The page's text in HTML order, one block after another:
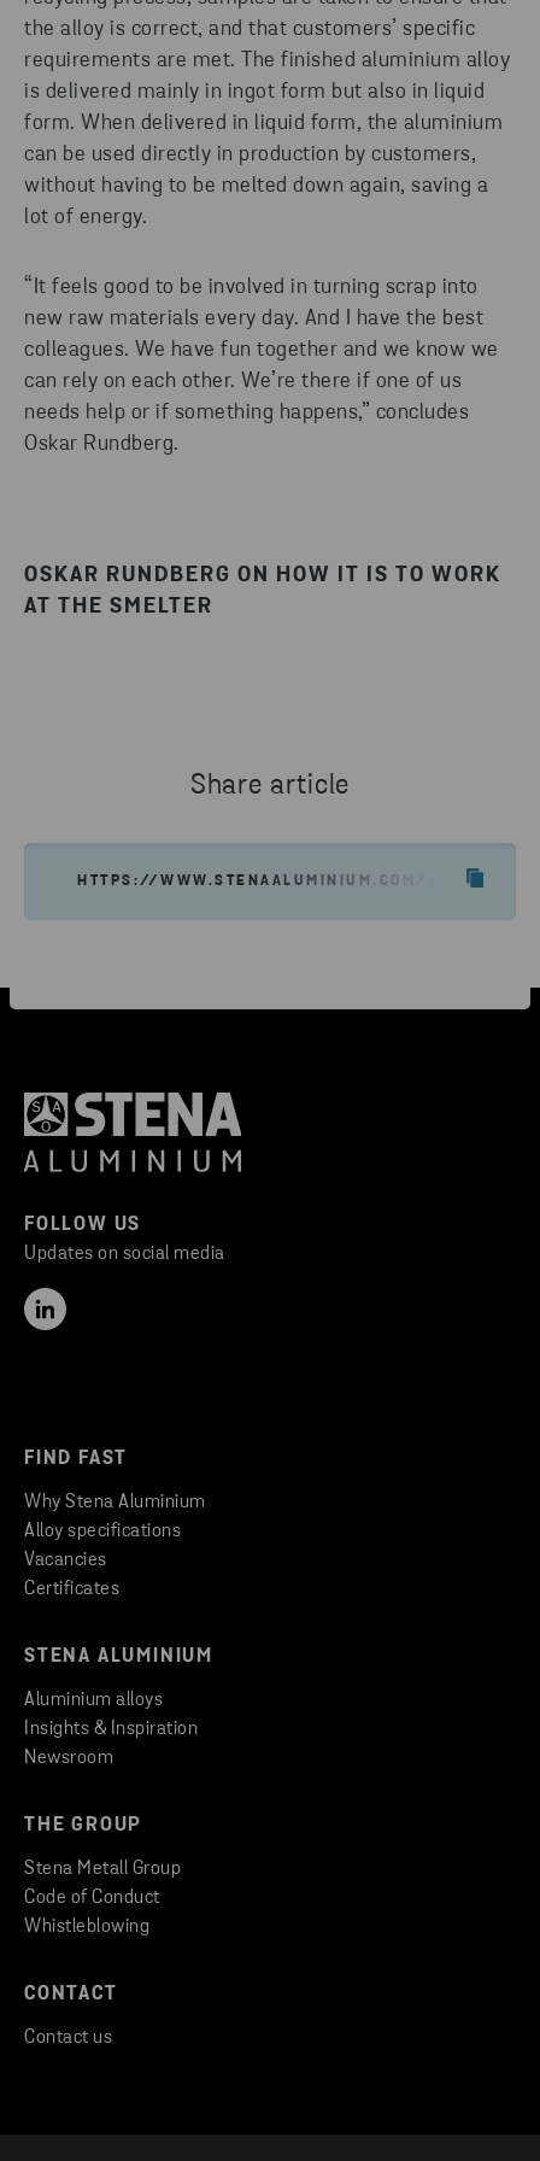
the alloy is correct, and that customers’ specific
requirements are met. The finished aluminium alloy
is delivered mainly in ingot form but also in liquid
form. When delivered in liquid form, the aluminium
can be used directly in production by customers,
without having to be melted down again, saving a
lot of energy.
“It feels good to be involved in turning scrap into
new raw materials every day. And I have the best
colleagues. We have fun together and we know we
can rely on each other. We’re there if one of us
needs help or if something happens,” concludes
Oskar Rundberg.
OSKAR RUNDBERG ON HOW IT IS TO WORK
AT THE SMELTER
Share article
HTTPS://WWW.STENAALUMINIUM.COM/NEWS-
FOLLOW US
Updates on social media
FIND FAST
Why Stena Aluminium
Alloy specifications
Vacancies
Certificates
STENA ALUMINIUM
Aluminium alloys
Insights & Inspiration
Newsroom
THE GROUP
Stena Metall Group
Code of Conduct
Whistleblowing
CONTACT
Contact us